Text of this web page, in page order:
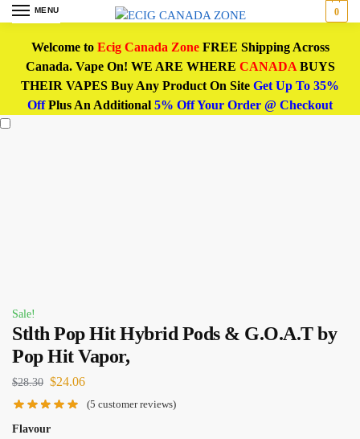
MENU 0
Welcome to Ecig Canada ZoneFREE Shipping Across
Canada. Vape On! WE ARE WHERE CANADABUYS
THEIR VAPES Buy Any Product On Site Get Up To 35%
OffPlus An Additional 5% Off Your Order @ Checkout
Sale!
Stlth Pop Hit Hybrid Pods & G.O.A.T by
Pop Hit Vapor,
$28.30 $24.06
(5 customer reviews)
Flavour